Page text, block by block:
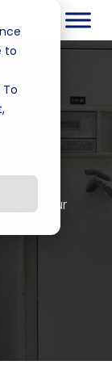
to
meet your